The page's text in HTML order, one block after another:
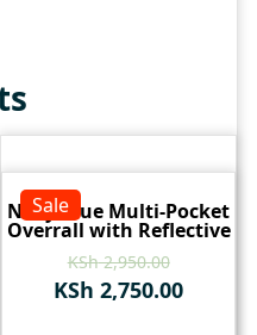
Sale
Navy Blue Multi-Pocket
Overrall with Reflective
KSh2,950.00
KSh 2,750.00